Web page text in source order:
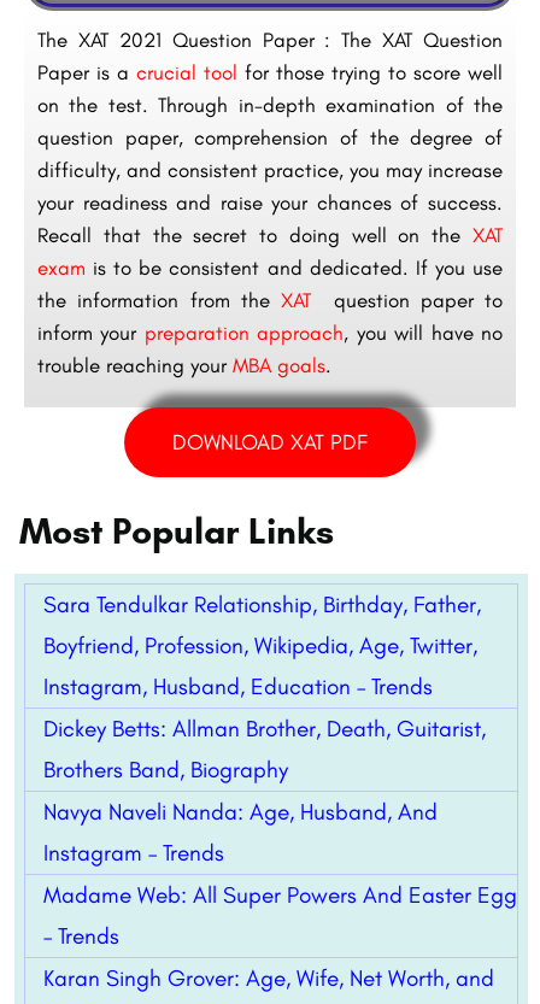
The XAT 2021 Question Paper : The XAT Question
Paper is a crucial tool for those trying to score well
on the test. Through in-depth examination of the
question paper, comprehension of the degree of
difficulty, and consistent practice, you may increase
your readiness and raise your chances of success.
Recall that the secret to doing well on the XAT
exam is to be consistent and dedicated. If you use
the information from the XAT question paper to
inform your preparation approach, you will have no
trouble reaching your MBA goals.
DOWNLOAD XAT PDF
Most Popular Links
Sara Tendulkar Relationship, Birthday, Father,
Boyfriend, Profession, Wikipedia, Age, Twitter,
Instagram, Husband, Education – Trends
Dickey Betts: Allman Brother, Death, Guitarist,
Brothers Band, Biography
Navya Naveli Nanda: Age, Husband, And
Instagram – Trends
Madame Web: All Super Powers And Easter Egg
– Trends
Karan Singh Grover: Age, Wife, Net Worth, and